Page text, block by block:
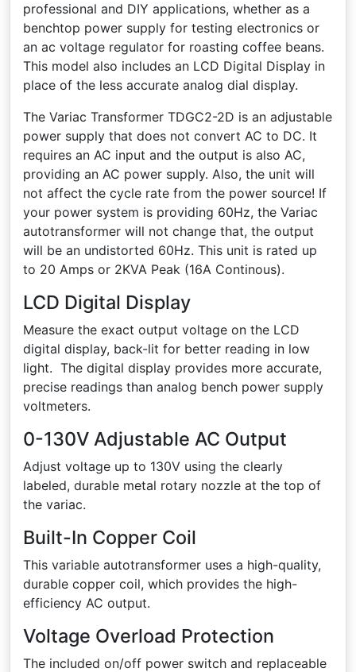
professional and DIY applications, whether as a
benchtop power supply for testing electronics or
an ac voltage regulator for roasting coffee beans.
This model also includes an LCD Digital Display in
place of the less accurate analog dial display.
The Variac Transformer TDGC2-2D is an adjustable
power supply that does not convert AC to DC. It
requires an AC input and the output is also AC,
providing an AC power supply. Also, the unit will
not affect the cycle rate from the power source! If
your power system is providing 60Hz, the Variac
autotransformer will not change that, the output
will be an undistorted 60Hz. This unit is rated up
to 20 Amps or 2KVA Peak (16A Continous).
LCD Digital Display
Measure the exact output voltage on the LCD
digital display, back-lit for better reading in low
light. The digital display provides more accurate,
precise readings than analog bench power supply
voltmeters.
0-130V Adjustable AC Output
Adjust voltage up to 130V using the clearly
labeled, durable metal rotary nozzle at the top of
the variac.
Built-In Copper Coil
This variable autotransformer uses a high-quality,
durable copper coil, which provides the high-
efficiency AC output.
Voltage Overload Protection
The included on/off power switch and replaceable